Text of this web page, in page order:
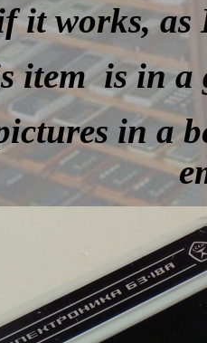
it works, as
item is in a
in a